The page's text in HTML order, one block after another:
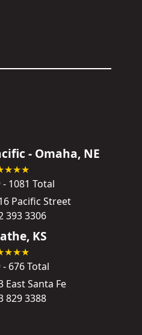
- Omaha, NE
- 1081 Total
Pacific Street
393 3306
KS
- 676 Total
East Santa Fe
829 3388